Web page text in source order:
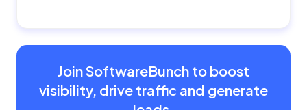
Join SoftwareBunch to boost
visibility, drive traffic and generate